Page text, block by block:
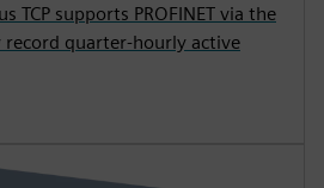
TCP supports PROFINET via the
record quarter-hourly active